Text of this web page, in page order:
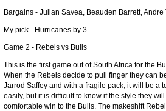
17 Jul 2016 byThe Commish 25 views
It's the end of the Reound Robin play
performers - here is what the stats say.
17 Jul 2016 byThe Commish 25 views
Super 15 Round 17 - Best
It's the end of the round robin - check
is what the stats say.
Bargains - Julian Savea, Beauden Barrett, Andre
My pick - Hurricanes by 3.
Game 2 - Rebels vs Bulls
This is the first game out of South Africa for the
When the Rebels decide to pull finger they can
Jarrod Saffey and with a fragile pack, it will be a
easily, but it is difficult to know if the style they
comfortable win to the Bulls. The makeshift